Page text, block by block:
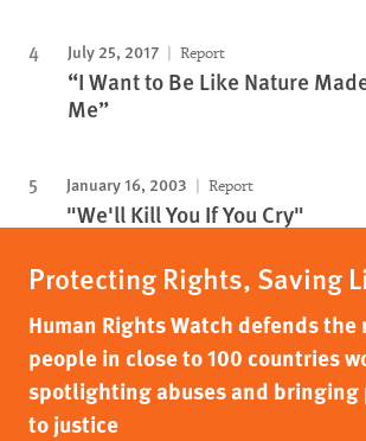
July 25, 2017 Report
“I Want to Be Like Nature
Me”
January 16, 2003 Report
"We'll Kill You If You Cry"
Protecting Rights, Saving
Human Rights Watch defends
people in close to 100 countries
spotlighting abuses and
to justice